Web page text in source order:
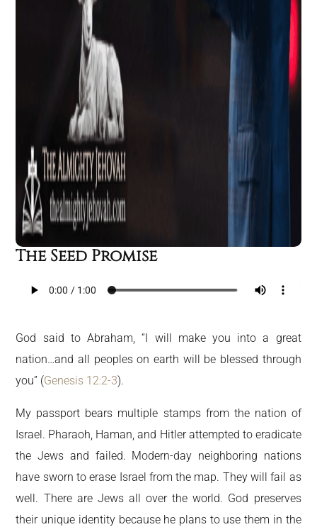
The Seed Promise
God said to Abraham, “I will make you into a great
nation…and all peoples on earth will be blessed through
you” (Genesis 12:2-3).
My passport bears multiple stamps from the nation of
Israel. Pharaoh, Haman, and Hitler attempted to eradicate
the Jews and failed. Modern-day neighboring nations
have sworn to erase Israel from the map. They will fail as
well. There are Jews all over the world. God preserves
their unique identity because he plans to use them in the